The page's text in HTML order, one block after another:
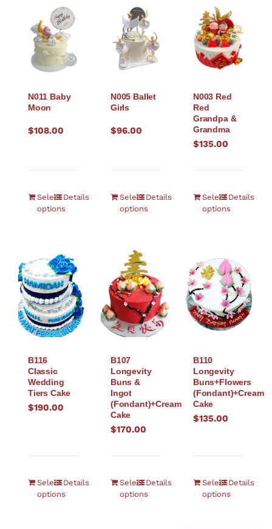
N011 Baby
Moon
$108.00
Select
options
Details
N005 Ballet
Girls
$96.00
Select
options
Details
N003 Red
Red
Grandpa &
Grandma
$135.00
Select
options
Details
B116
Classic
Wedding
Tiers Cake
$190.00
Select
options
Details
B107
Longevity
Buns &
Ingot
(Fondant)+Cream
Cake
$170.00
Select
options
Details
B110
Longevity
Buns+Flowers
(Fondant)+Cream
Cake
$135.00
Select
options
Details